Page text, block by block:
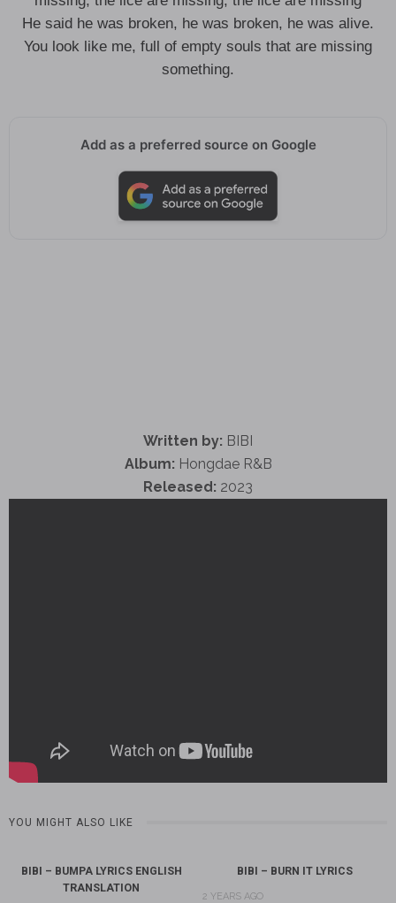
He said he was broken, he was broken, he was alive.
You look like me, full of empty souls that are missing
something.
Add as a preferred source on Google
Written by: BIBI
Album: Hongdae R&B
Released: 2023
YOU MIGHT ALSO LIKE
BIBI – BUMPA LYRICS ENGLISH
TRANSLATION
BIBI – BURN IT LYRICS
2 YEARS AGO